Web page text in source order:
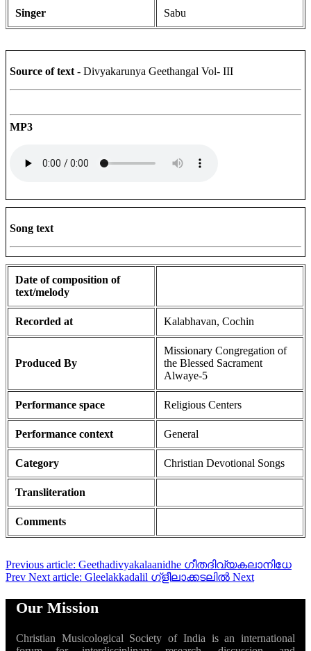
Singer Sabu
Source of text - Divyakarunya Geethangal Vol- III
MP3
Song text
Date of composition of
text/melody
Recorded at Kalabhavan, Cochin
Produced By
Missionary Congregation of
the Blessed Sacrament
Alwaye-5
Performance space Religious Centers
Performance context General
Category Christian Devotional Songs
Transliteration
Comments
Previous article: Geethadivyakalaanidhe ഗീതദിവ്യകലാനിധേ
Prev Next article: Gleelakkadalil ഗ്ളീലാക്കടലിൽ Next
Our Mission
Christian Musicological Society of India is an international